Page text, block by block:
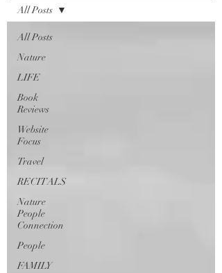
All Posts
Nature
LIFE
Book
Reviews
Website
Focus
Travel
RECITALS
Nature
People
Connection
People
FAMILY
All Posts